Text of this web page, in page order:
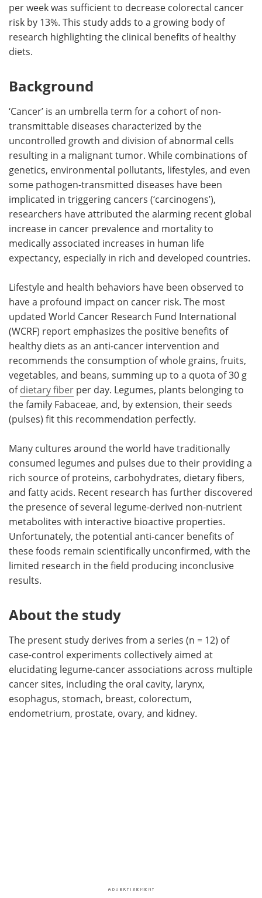
per week was sufficient to decrease colorectal cancer
risk by 13%. This study adds to a growing body of
research highlighting the clinical benefits of healthy
diets.
Background
‘Cancer’ is an umbrella term for a cohort of non-
transmittable diseases characterized by the
uncontrolled growth and division of abnormal cells
resulting in a malignant tumor. While combinations of
genetics, environmental pollutants, lifestyles, and even
some pathogen-transmitted diseases have been
implicated in triggering cancers (‘carcinogens’),
researchers have attributed the alarming recent global
increase in cancer prevalence and mortality to
medically associated increases in human life
expectancy, especially in rich and developed countries.
Lifestyle and health behaviors have been observed to
have a profound impact on cancer risk. The most
updated World Cancer Research Fund International
(WCRF) report emphasizes the positive benefits of
healthy diets as an anti-cancer intervention and
recommends the consumption of whole grains, fruits,
vegetables, and beans, summing up to a quota of 30 g
ofdietary fiber per day. Legumes, plants belonging to
the family Fabaceae, and, by extension, their seeds
(pulses) fit this recommendation perfectly.
Many cultures around the world have traditionally
consumed legumes and pulses due to their providing a
rich source of proteins, carbohydrates, dietary fibers,
and fatty acids. Recent research has further discovered
the presence of several legume-derived non-nutrient
metabolites with interactive bioactive properties.
Unfortunately, the potential anti-cancer benefits of
these foods remain scientifically unconfirmed, with the
limited research in the field producing inconclusive
results.
About the study
The present study derives from a series (n = 12) of
case-control experiments collectively aimed at
elucidating legume-cancer associations across multiple
cancer sites, including the oral cavity, larynx,
esophagus, stomach, breast, colorectum,
endometrium, prostate, ovary, and kidney.